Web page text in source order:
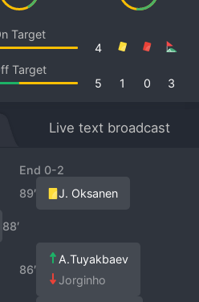
Target
4
Target
3
0
1
5
Live text broadcast
End 0-2
89′
J. Oksanen
88′
86′
A.Tuyakbaev
Jorginho